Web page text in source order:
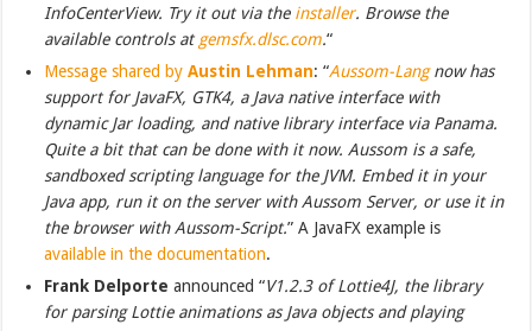
InfoCenterView. Try it out via the installer. Browse the
available controls atgemsfx.dlsc.com.“
Message shared byAustin Lehman: “Aussom-Langnow has
support for JavaFX, GTK4, a Java native interface with
dynamic Jar loading, and native library interface via Panama.
Quite a bit that can be done with it now. Aussom is a safe,
sandboxed scripting language for the JVM. Embed it in your
Java app, run it on the server with Aussom Server, or use it in
the browser with Aussom-Script.” A JavaFX example is
available in the documentation.
Frank Delporte announced “V1.2.3 of Lottie4J, the library
for parsing Lottie animations as Java objects and playing